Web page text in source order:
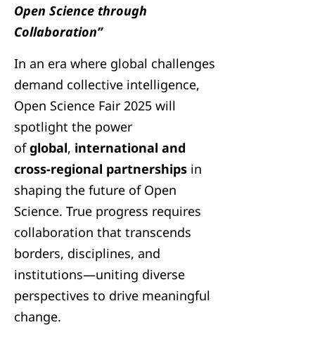
Open Science through
Collaboration”
In an era where global challenges
demand collective intelligence,
Open Science Fair 2025 will
spotlight the power
ofglobal, international and
cross-regional partnerships in
shaping the future of Open
Science. True progress requires
collaboration that transcends
borders, disciplines, and
institutions—uniting diverse
perspectives to drive meaningful
change.